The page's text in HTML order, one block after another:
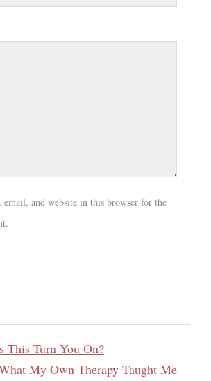
email, and website in this browser for the
This Turn You On?
My Own Therapy Taught Me